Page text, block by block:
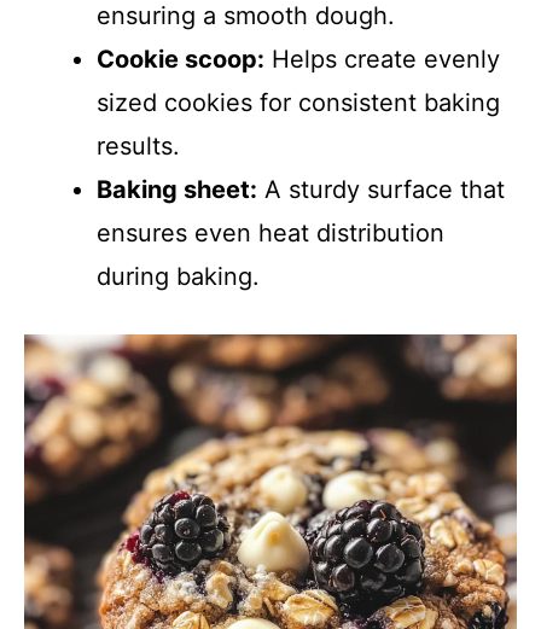
ensuring a smooth dough.
Cookie scoop: Helps create evenly
sized cookies for consistent baking
results.
Baking sheet: A sturdy surface that
ensures even heat distribution
during baking.